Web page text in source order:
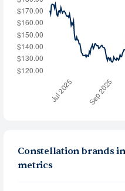
Constellation brands
metrics